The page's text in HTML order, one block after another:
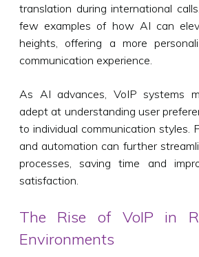
translation during international
few examples of how AI can
heights, offering a more
communication experience.
As AI advances, VoIP systems
adept at understanding user
to individual communication styles.
and automation can further
processes, saving time and
satisfaction.
The Rise of VoIP in
Environments